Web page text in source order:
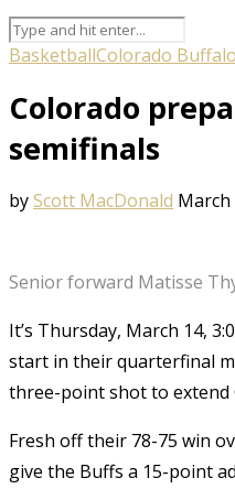
BasketballColorado
Colorado
semifinals
byScott MacDonald March
Senior forward Matisse
It’s Thursday, March 14,
start in their quarterfinal
three-point shot to extend
Fresh off their 78-75 win
give the Buffs a 15-point